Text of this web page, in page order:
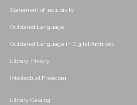
Statement of Inclusivity
Outdated Language
Outdated Language in Digital Archives
Library History
Intellectual Freedom
Library Catalog